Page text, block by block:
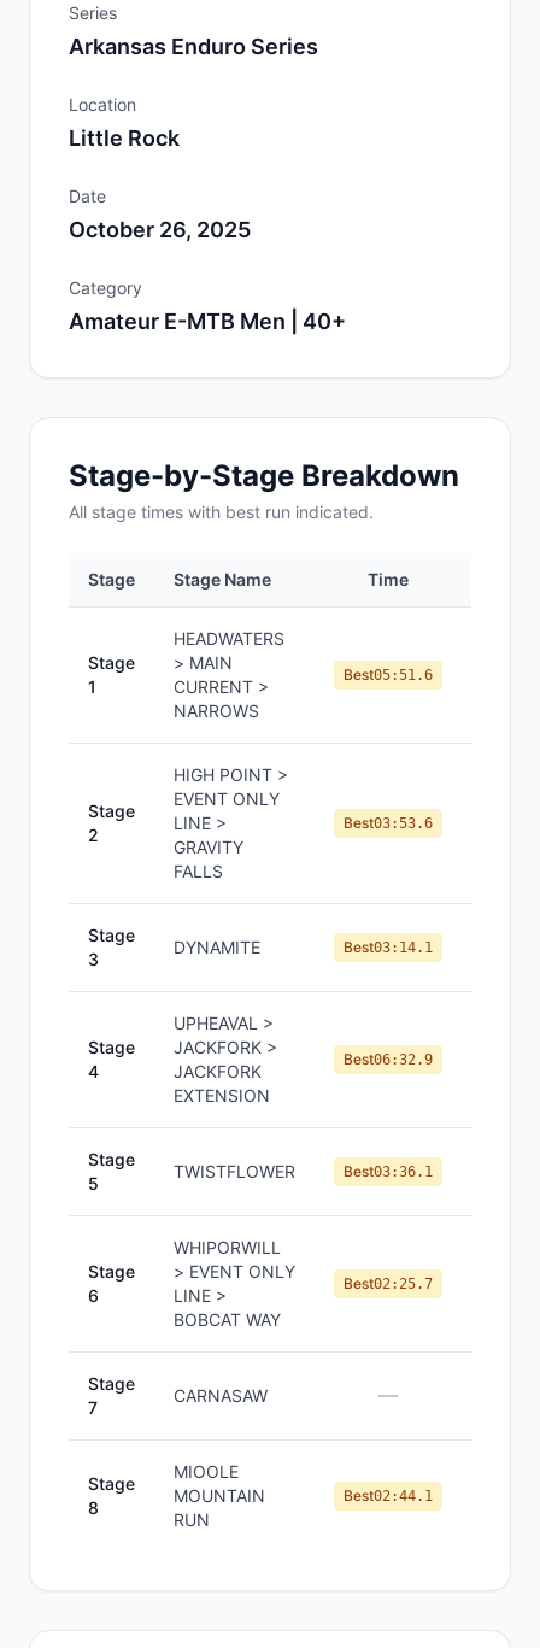
Series
Arkansas Enduro Series
Location
Little Rock
Date
October 26, 2025
Category
Amateur E-MTB Men | 40+
Stage-by-Stage Breakdown
All stage times with best run indicated.
Stage Stage Name Time
Stage
1
HEADWATERS
> MAIN
CURRENT >
NARROWS
Best05:51.6
Stage
2
HIGH POINT >
EVENT ONLY
LINE >
GRAVITY
FALLS
Best03:53.6
Stage
3
DYNAMITE Best03:14.1
Stage
4
UPHEAVAL >
JACKFORK >
JACKFORK
EXTENSION
Best06:32.9
Stage
5
TWISTFLOWER Best03:36.1
Stage
6
WHIPORWILL
> EVENT ONLY
LINE >
BOBCAT WAY
Best02:25.7
Stage
7
CARNASAW —
Stage
8
MIOOLE
MOUNTAIN
RUN
Best02:44.1